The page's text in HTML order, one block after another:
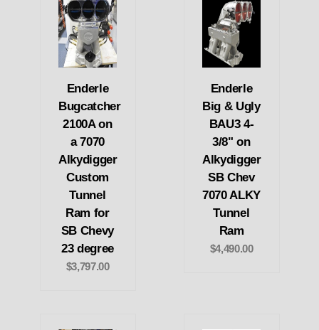
Enderle
Bugcatcher
2100A on
a 7070
Alkydigger
Custom
Tunnel
Ram for
SB Chevy
23 degree
$3,797.00
Enderle
Big & Ugly
BAU3 4-
3/8" on
Alkydigger
SB Chev
7070 ALKY
Tunnel
Ram
$4,490.00